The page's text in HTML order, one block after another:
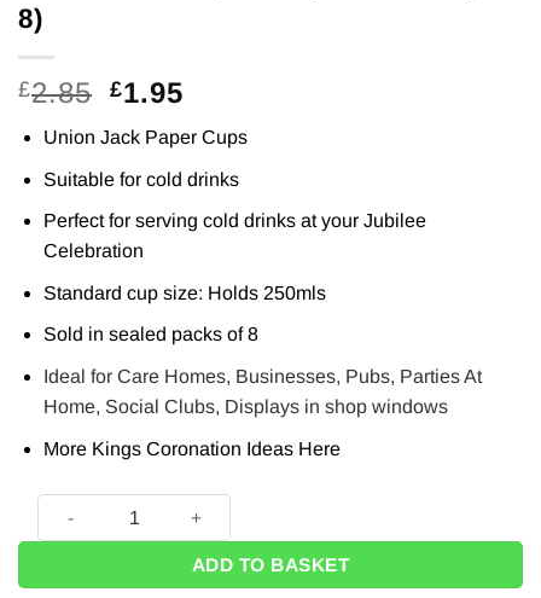
8)
£2.85 Original
was:
£2.85.
£1.95
is:
£1.95.
Union Jack Paper Cups
Suitable for cold drinks
Perfect for serving cold drinks at your Jubilee
Celebration
Standard cup size: Holds 250mls
Sold in sealed packs of 8
Ideal for Care Homes, Businesses, Pubs, Parties At
Home, Social Clubs, Displays in shop windows
More Kings Coronation Ideas Here
Union Jack Paper Cups - 250ml (Pk 8) quantity
ADD TO BASKET